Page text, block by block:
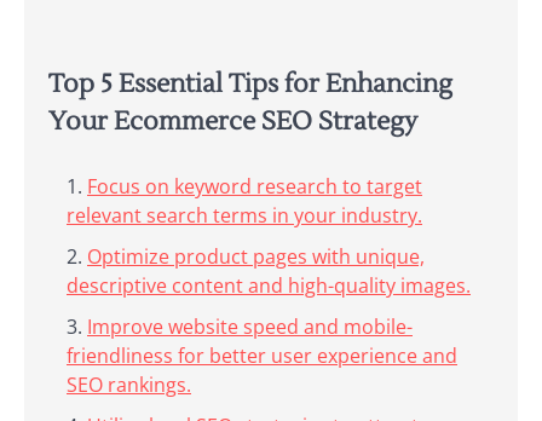
Top 5 Essential Tips for Enhancing
Your Ecommerce SEO Strategy
Focus on keyword research to target
relevant search terms in your industry.
Optimize product pages with unique,
descriptive content and high-quality images.
Improve website speed and mobile-
friendliness for better user experience and
SEO rankings.